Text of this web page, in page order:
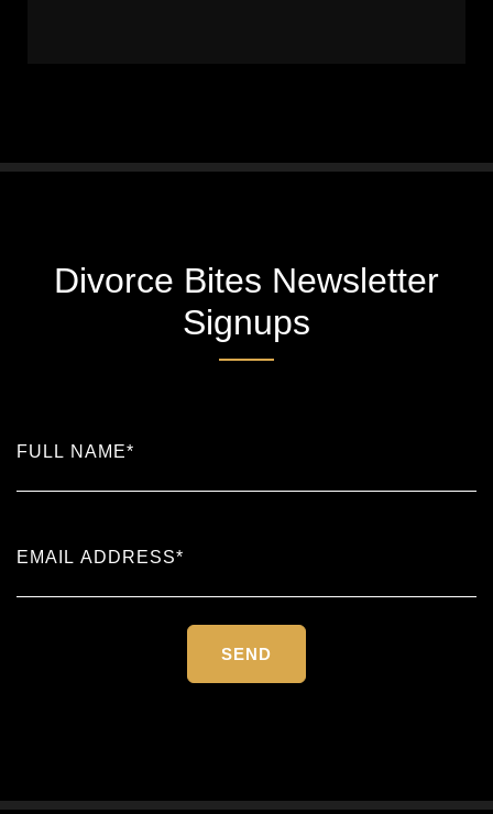
Divorce Bites Newsletter
Signups
field